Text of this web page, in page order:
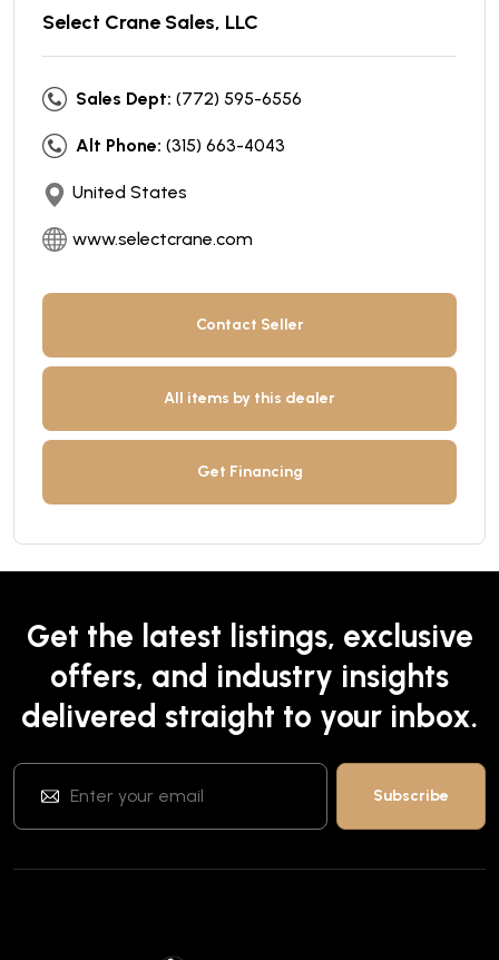
Select Crane Sales, LLC
Sales Dept: (772) 595-6556
Alt Phone: (315) 663-4043
United States
www.selectcrane.com
Contact Seller
All items by this dealer
Get Financing
Get the latest listings, exclusive
offers, and industry insights
delivered straight to your inbox.